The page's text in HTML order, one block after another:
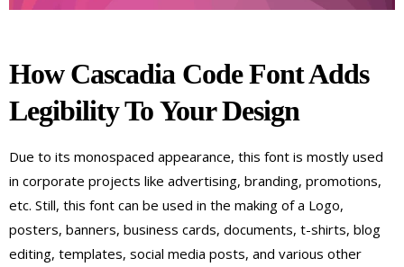
How Cascadia Code Font Adds
Legibility To Your Design
Due to its monospaced appearance, this font is mostly used
in corporate projects like advertising, branding, promotions,
etc. Still, this font can be used in the making of a Logo,
posters, banners, business cards, documents, t-shirts, blog
editing, templates, social media posts, and various other